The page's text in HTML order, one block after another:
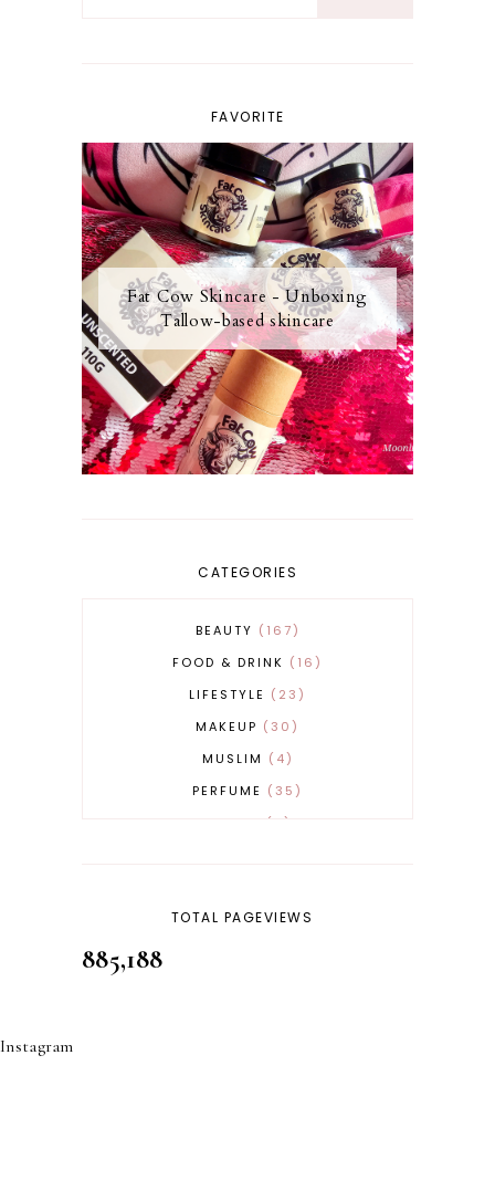
FAVORITE
Fat Cow Skincare - Unboxing
Tallow-based skincare
CATEGORIES
BEAUTY
167
FOOD & DRINK
16
LIFESTYLE
23
MAKEUP
30
MUSLIM
4
PERFUME
35
TOTAL PAGEVIEWS
885,188
Instagram